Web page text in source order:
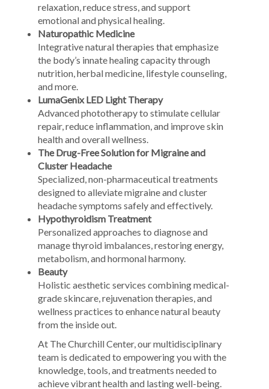
relaxation, reduce stress, and support
emotional and physical healing.
Naturopathic Medicine
Integrative natural therapies that emphasize
the body’s innate healing capacity through
nutrition, herbal medicine, lifestyle counseling,
and more.
LumaGenix LED Light Therapy
Advanced phototherapy to stimulate cellular
repair, reduce inflammation, and improve skin
health and overall wellness.
The Drug-Free Solution for Migraine and
Cluster Headache
Specialized, non-pharmaceutical treatments
designed to alleviate migraine and cluster
headache symptoms safely and effectively.
Hypothyroidism Treatment
Personalized approaches to diagnose and
manage thyroid imbalances, restoring energy,
metabolism, and hormonal harmony.
Beauty
Holistic aesthetic services combining medical-
grade skincare, rejuvenation therapies, and
wellness practices to enhance natural beauty
from the inside out.
At The Churchill Center, our multidisciplinary
team is dedicated to empowering you with the
knowledge, tools, and treatments needed to
achieve vibrant health and lasting well-being.